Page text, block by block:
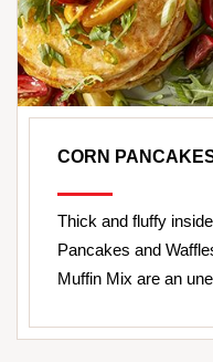
CORN
Thick and fluffy
Pancakes and
Muffin Mix are an